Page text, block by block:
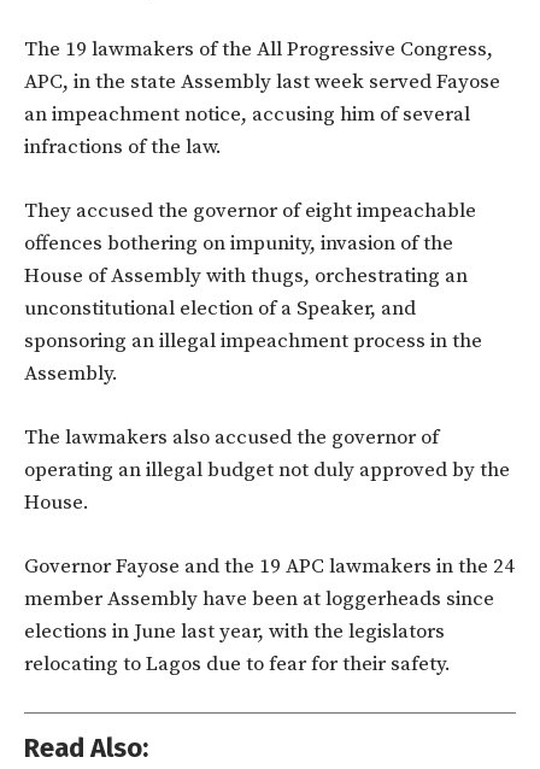
The 19 lawmakers of the All Progressive Congress,
APC, in the state Assembly last week served Fayose
an impeachment notice, accusing him of several
infractions of the law.
They accused the governor of eight impeachable
offences bothering on impunity, invasion of the
House of Assembly with thugs, orchestrating an
unconstitutional election of a Speaker, and
sponsoring an illegal impeachment process in the
Assembly.
The lawmakers also accused the governor of
operating an illegal budget not duly approved by the
House.
Governor Fayose and the 19 APC lawmakers in the 24
member Assembly have been at loggerheads since
elections in June last year, with the legislators
relocating to Lagos due to fear for their safety.
Read Also: